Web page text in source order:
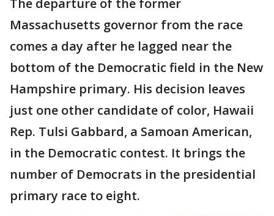
The departure of the former
Massachusetts governor from the race
comes a day after he lagged near the
bottom of the Democratic field in the New
Hampshire primary. His decision leaves
just one other candidate of color, Hawaii
Rep. Tulsi Gabbard, a Samoan American,
in the Democratic contest. It brings the
number of Democrats in the presidential
primary race to eight.